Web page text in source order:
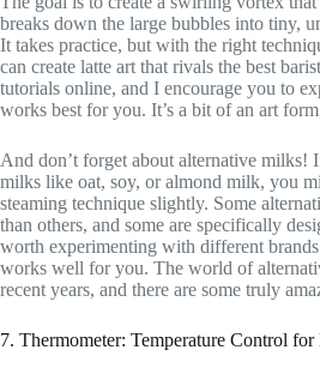
breaks down the large bubbles into tiny,
It takes practice, but with the right
can create latte art that rivals the best
tutorials online, and I encourage you to
works best for you. It’s a bit of an art
And don’t forget about alternative milks!
milks like oat, soy, or almond milk, you
steaming technique slightly. Some
than others, and some are specifically
worth experimenting with different
works well for you. The world of
recent years, and there are some truly
7. Thermometer: Temperature Control